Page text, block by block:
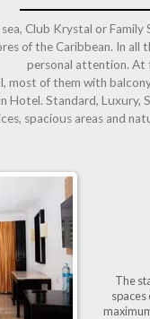
Club Krystal or
of the Caribbean. In all
personal attention. At
of them with
Hotel. Standard, Luxury,
spacious areas and
The